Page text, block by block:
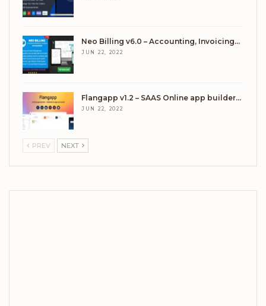
Neo Billing v6.0 – Accounting, Invoicing…
JUN 22, 2022
Flangapp v1.2 – SAAS Online app builder…
JUN 22, 2022
PREV NEXT